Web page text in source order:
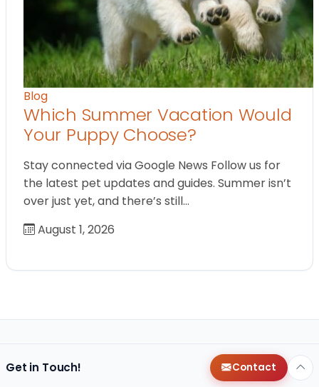
Blog
Which Summer Vacation Would
Your Puppy Choose?
Stay connected via Google News Follow us for
the latest pet updates and guides. Summer isn’t
over just yet, and there’s still…
August 1, 2026
Get in Touch! Contact